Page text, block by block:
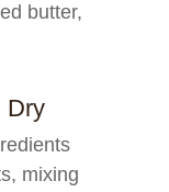
butter,
Dry
mixing